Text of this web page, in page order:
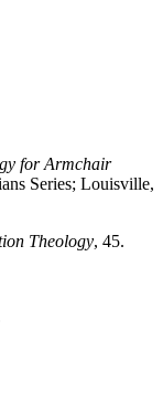
for Armchair
Series; Louisville,
Theology, 45.